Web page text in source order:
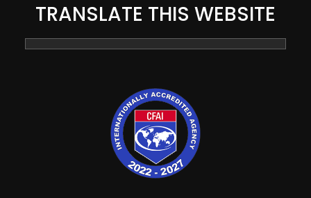
TRANSLATE THIS WEBSITE